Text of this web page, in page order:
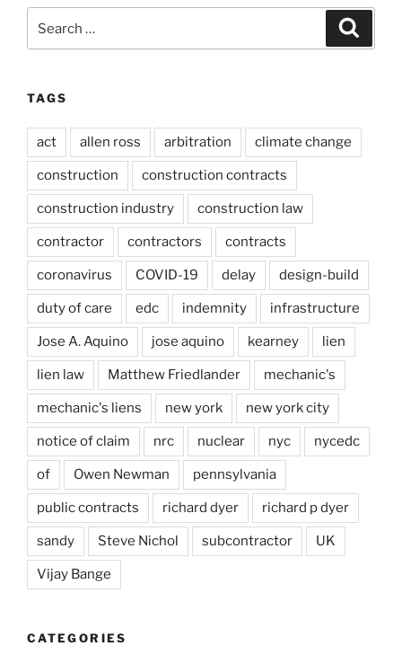
for:
TAGS
act allen ross arbitration climate change
construction construction contracts
construction industry construction law
contractor contractors contracts
coronavirus COVID-19 delay design-build
duty of care edc indemnity infrastructure
Jose A. Aquino jose aquino kearney lien
lien law Matthew Friedlander mechanic's
mechanic's liens new york new york city
notice of claim nrc nuclear nyc nycedc
of Owen Newman pennsylvania
public contracts richard dyer richard p dyer
sandy Steve Nichol subcontractor UK
Vijay Bange
CATEGORIES